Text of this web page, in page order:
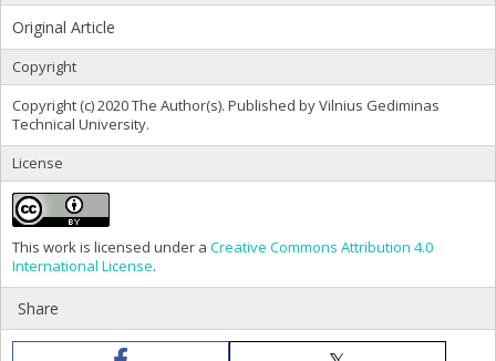
Original Article
Copyright
Copyright (c) 2020 The Author(s). Published by Vilnius Gediminas
Technical University.
License
This work is licensed under a Creative Commons Attribution 4.0
International License.
Share